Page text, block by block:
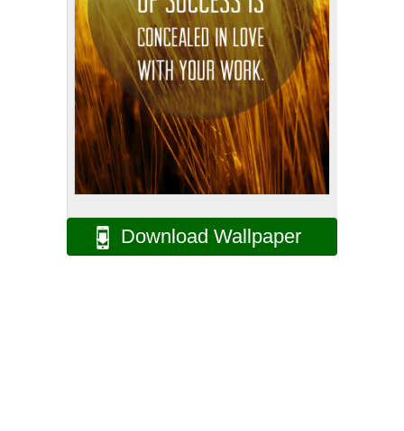
Download Wallpaper